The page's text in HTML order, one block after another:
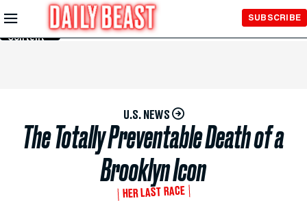
Skip to
Main
Content
SUBSCRIBE
U.S. NEWS
The Totally Preventable Death of a
Brooklyn Icon
HER LAST RACE